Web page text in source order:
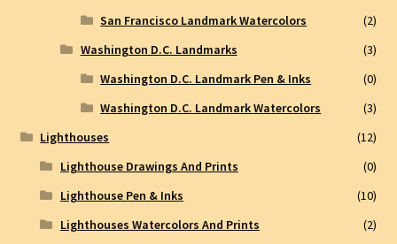
San Francisco Landmark Watercolors
(2)
Washington D.C. Landmarks
(3)
Washington D.C. Landmark Pen & Inks
(0)
Washington D.C. Landmark Watercolors
(3)
Lighthouses
(12)
Lighthouse Drawings And Prints
(0)
Lighthouse Pen & Inks
(10)
Lighthouses Watercolors And Prints
(2)